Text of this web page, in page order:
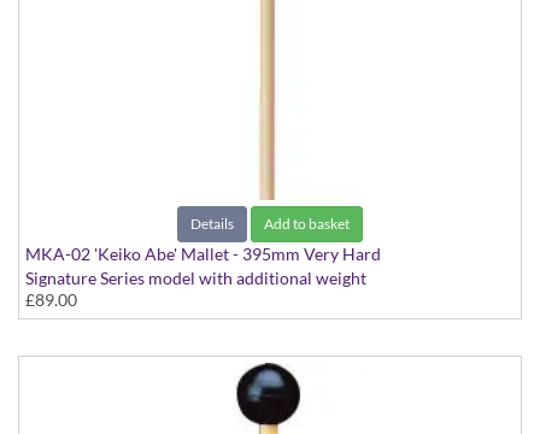
Details Add to basket
MKA-02 'Keiko Abe' Mallet - 395mm Very Hard
Signature Series model with additional weight
£89.00